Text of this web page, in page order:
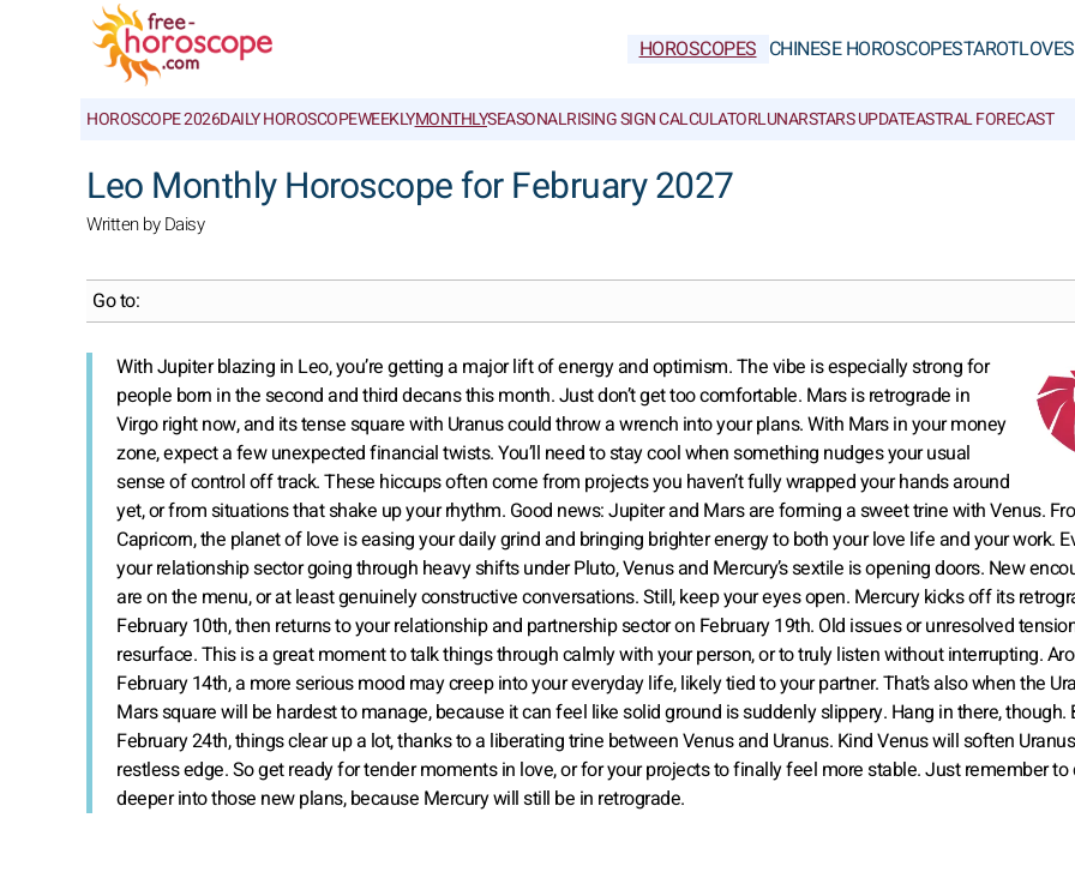
HOROSCOPES CHINESE HOROSCOPESTAROTLOVE
HOROSCOPE 2026DAILY HOROSCOPEWEEKLYMONTHLYSEASONALRISING SIGN CALCULATORLUNARSTARS UPDATEASTRAL FORECAST
Leo Monthly Horoscope for February 2027
Written by Daisy
Go to:
With Jupiter blazing in Leo, you’re getting a major lift of energy and optimism. The vibe is especially strong for
people born in the second and third decans this month. Just don’t get too comfortable. Mars is retrograde in
Virgo right now, and its tense square with Uranus could throw a wrench into your plans. With Mars in your money
zone, expect a few unexpected financial twists. You’ll need to stay cool when something nudges your usual
sense of control off track. These hiccups often come from projects you haven’t fully wrapped your hands around
yet, or from situations that shake up your rhythm. Good news: Jupiter and Mars are forming a sweet trine with Venus.
Capricorn, the planet of love is easing your daily grind and bringing brighter energy to both your love life and your work.
your relationship sector going through heavy shifts under Pluto, Venus and Mercury’s sextile is opening doors. New
are on the menu, or at least genuinely constructive conversations. Still, keep your eyes open. Mercury kicks off its
February 10th, then returns to your relationship and partnership sector on February 19th. Old issues or unresolved
resurface. This is a great moment to talk things through calmly with your person, or to truly listen without interrupting.
February 14th, a more serious mood may creep into your everyday life, likely tied to your partner. That’s also when the
Mars square will be hardest to manage, because it can feel like solid ground is suddenly slippery. Hang in there, though.
February 24th, things clear up a lot, thanks to a liberating trine between Venus and Uranus. Kind Venus will soften
restless edge. So get ready for tender moments in love, or for your projects to finally feel more stable. Just remember to
deeper into those new plans, because Mercury will still be in retrograde.